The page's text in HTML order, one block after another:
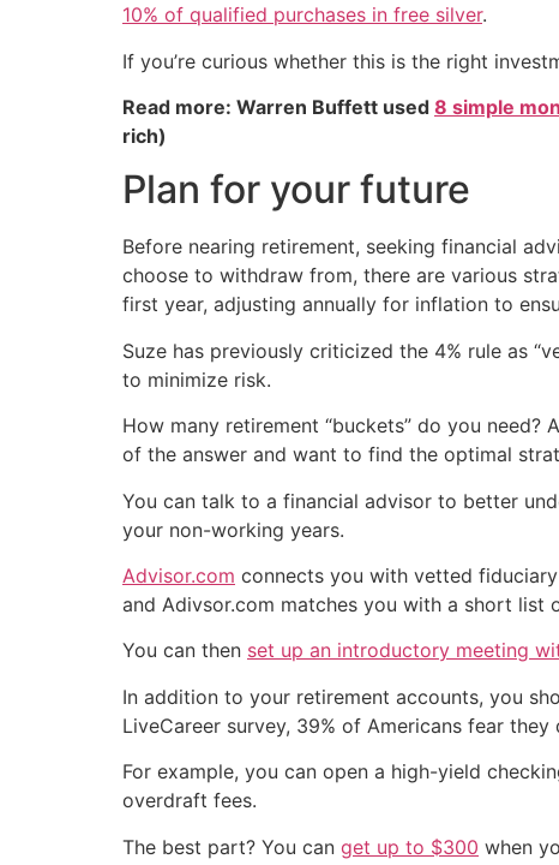
10% of qualified purchases in free silver.
If you’re curious whether this is the right
Read more: Warren Buffett used 8 simple
rich)
Plan for your future
Before nearing retirement, seeking financial
choose to withdraw from, there are various
first year, adjusting annually for inflation to
Suze has previously criticized the 4% rule as
to minimize risk.
How many retirement “buckets” do you
of the answer and want to find the optimal
You can talk to a financial advisor to better
your non-working years.
Advisor.com connects you with vetted
and Adivsor.com matches you with a short
You can then set up an introductory meeting
In addition to your retirement accounts, you
LiveCareer survey, 39% of Americans fear
For example, you can open a high-yield
overdraft fees.
The best part? You can get up to $300 when